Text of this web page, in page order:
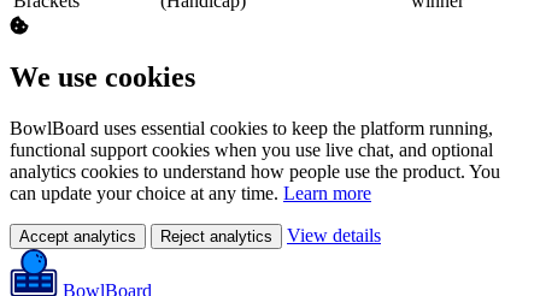
We use cookies
BowlBoard uses essential cookies to keep the platform running,
functional support cookies when you use live chat, and optional
analytics cookies to understand how people use the product. You
can update your choice at any time. Learn more
Accept analytics Reject analytics View details
BowlBoard